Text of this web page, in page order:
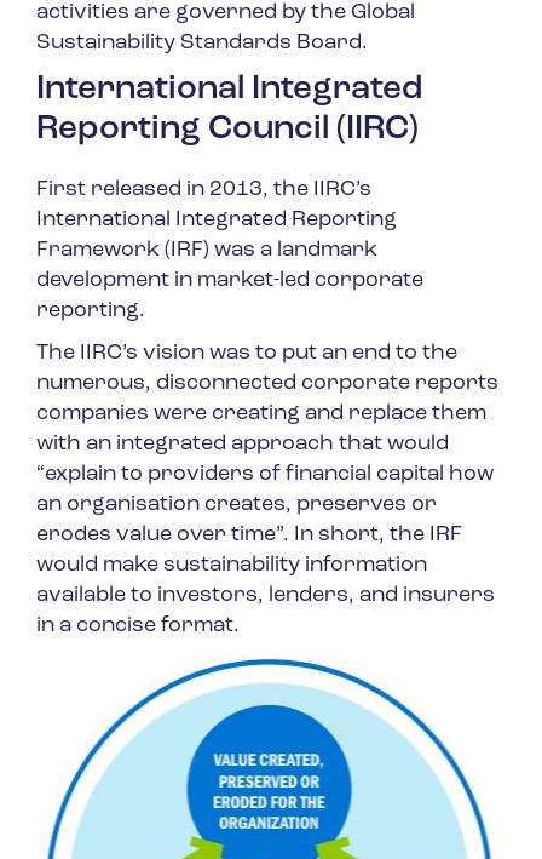
activities are governed by the Global
Sustainability Standards Board.
International Integrated
Reporting Council (IIRC)
First released in 2013, the IIRC’s
International Integrated Reporting
Framework (IRF) was a landmark
development in market-led corporate
reporting.
The IIRC’s vision was to put an end to the
numerous, disconnected corporate reports
companies were creating and replace them
with an integrated approach that would
“explain to providers of financial capital how
an organisation creates, preserves or
erodes value over time”. In short, the IRF
would make sustainability information
available to investors, lenders, and insurers
in a concise format.